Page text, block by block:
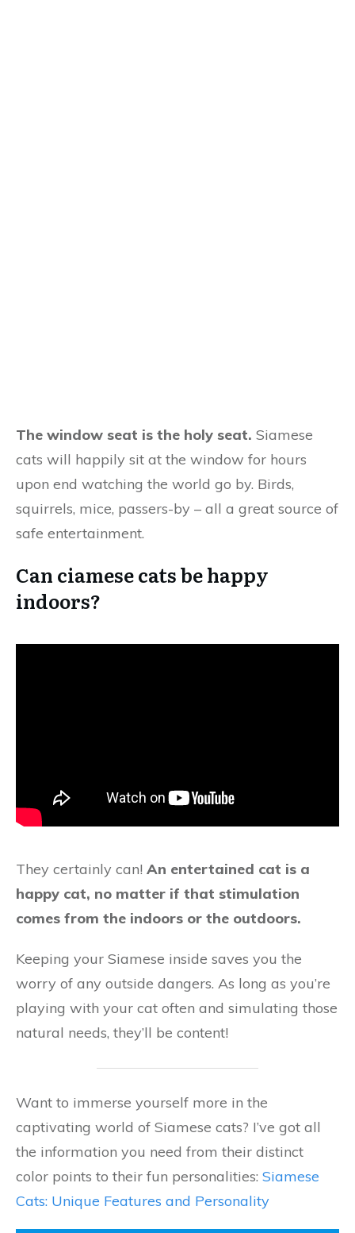
The window seat is the holy seat. Siamese
cats will happily sit at the window for hours
upon end watching the world go by. Birds,
squirrels, mice, passers-by – all a great source of
safe entertainment.
Can ciamese cats be happy
indoors?
They certainly can! An entertained cat is a
happy cat, no matter if that stimulation
comes from the indoors or the outdoors.
Keeping your Siamese inside saves you the
worry of any outside dangers. As long as you’re
playing with your cat often and simulating those
natural needs, they’ll be content!
Want to immerse yourself more in the
captivating world of Siamese cats? I’ve got all
the information you need from their distinct
color points to their fun personalities: Siamese
Cats: Unique Features and Personality